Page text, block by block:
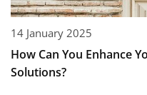
14 January 2025
How Can You Enhance
Solutions?